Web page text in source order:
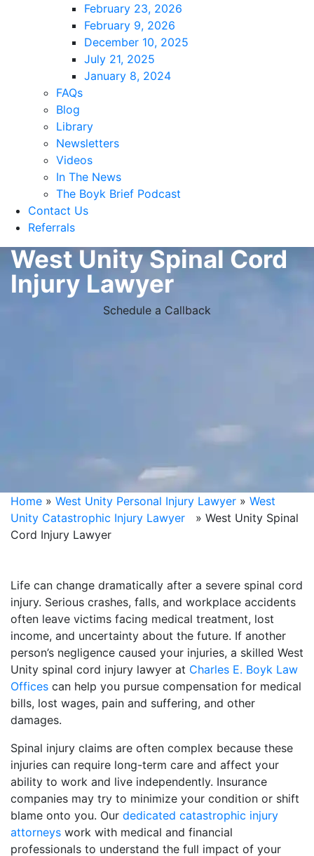
February 23, 2026
February 9, 2026
December 10, 2025
July 21, 2025
January 8, 2024
FAQs
Blog
Library
Newsletters
Videos
In The News
The Boyk Brief Podcast
Contact Us
Referrals
West Unity Spinal Cord
Injury Lawyer
Schedule a Callback
Home » West Unity Personal Injury Lawyer » West
Unity Catastrophic Injury Lawyer
» West Unity Spinal
Cord Injury Lawyer
Life can change dramatically after a severe spinal cord
injury. Serious crashes, falls, and workplace accidents
often leave victims facing medical treatment, lost
income, and uncertainty about the future. If another
person’s negligence caused your injuries, a skilled West
Unity spinal cord injury lawyer at Charles E. Boyk Law
Offices can help you pursue compensation for medical
bills, lost wages, pain and suffering, and other
damages.
Spinal injury claims are often complex because these
injuries can require long-term care and affect your
ability to work and live independently. Insurance
companies may try to minimize your condition or shift
blame onto you. Our dedicated catastrophic injury
attorneys work with medical and financial
professionals to understand the full impact of your